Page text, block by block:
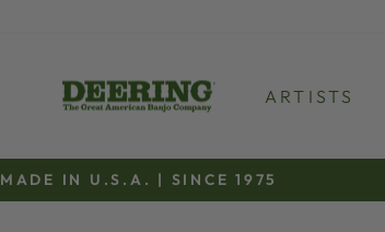
ARTISTS
Pause
MADE IN U.S.A. | SINCE 1975